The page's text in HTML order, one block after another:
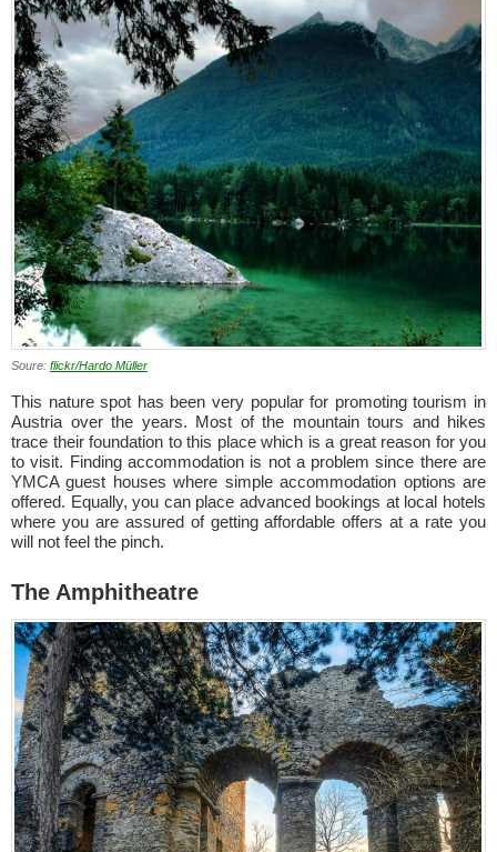
Soure: flickr/Hardo Müller
This nature spot has been very popular for promoting tourism in
Austria over the years. Most of the mountain tours and hikes
trace their foundation to this place which is a great reason for you
to visit. Finding accommodation is not a problem since there are
YMCA guest houses where simple accommodation options are
offered. Equally, you can place advanced bookings at local hotels
where you are assured of getting affordable offers at a rate you
will not feel the pinch.
The Amphitheatre